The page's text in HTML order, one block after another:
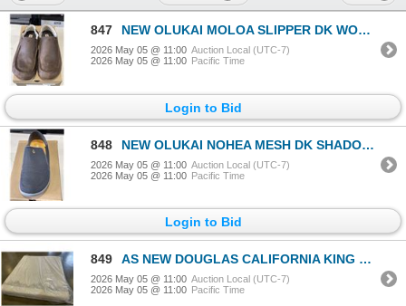
847 NEW OLUKAI MOLOA SLIPPER DK WOOD / DK WOOD SIZE MENS 14
2026 May 05 @ 11:00 Auction Local (UTC-7)
2026 May 05 @ 11:00 Pacific Time
Login to Bid
848 NEW OLUKAI NOHEA MESH DK SHADOW / DK SHADOW SIZE MENS 14
2026 May 05 @ 11:00 Auction Local (UTC-7)
2026 May 05 @ 11:00 Pacific Time
Login to Bid
849 AS NEW DOUGLAS CALIFORNIA KING ORIGINAL MATTRESS
2026 May 05 @ 11:00 Auction Local (UTC-7)
2026 May 05 @ 11:00 Pacific Time